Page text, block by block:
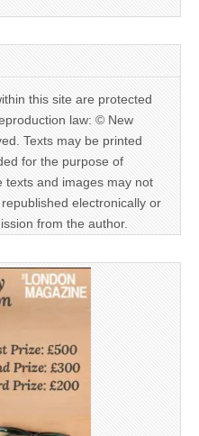
this site are protected
law: © New
Texts may be printed
for the purpose of
texts and images may not
electronically or
from the author.